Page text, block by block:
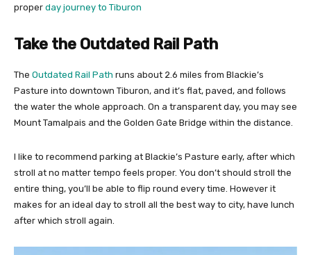
proper day journey to Tiburon
Take the Outdated Rail Path
The Outdated Rail Path runs about 2.6 miles from Blackie’s
Pasture into downtown Tiburon, and it’s flat, paved, and follows
the water the whole approach. On a transparent day, you may see
Mount Tamalpais and the Golden Gate Bridge within the distance.
I like to recommend parking at Blackie’s Pasture early, after which
stroll at no matter tempo feels proper. You don’t should stroll the
entire thing, you’ll be able to flip round every time. However it
makes for an ideal day to stroll all the best way to city, have lunch
after which stroll again.